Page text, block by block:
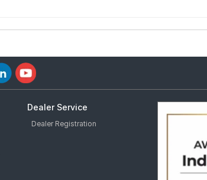
Dealer Service
Dealer Registration